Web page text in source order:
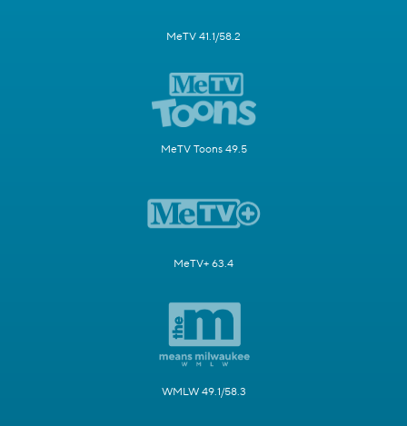
MeTV 41.1/58.2
MeTV Toons 49.5
MeTV+ 63.4
WMLW 49.1/58.3